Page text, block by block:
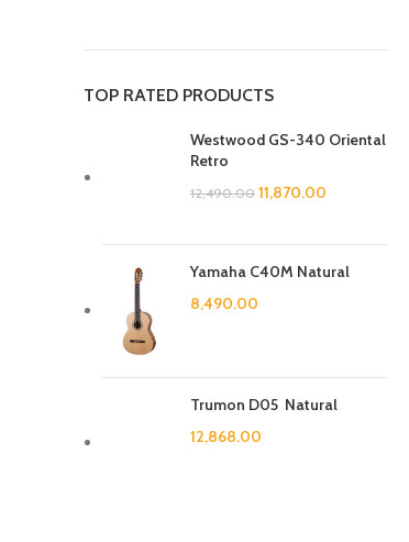
TOP RATED PRODUCTS
Westwood GS-340 Oriental
Retro
12,490.00 11,870.00
Yamaha C40M Natural
8,490.00
Trumon D05 Natural
12,868.00